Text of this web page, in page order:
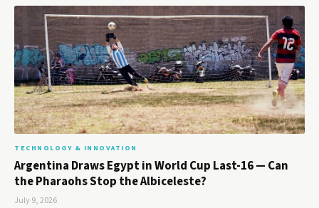
TECHNOLOGY & INNOVATION
Argentina Draws Egypt in World Cup Last-16 — Can
the Pharaohs Stop the Albiceleste?
July 9, 2026